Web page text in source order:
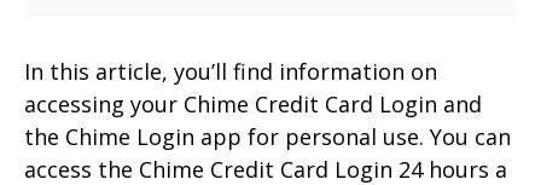
In this article, you’ll find information on
accessing your Chime Credit Card Login and
the Chime Login app for personal use. You can
access the Chime Credit Card Login 24 hours a